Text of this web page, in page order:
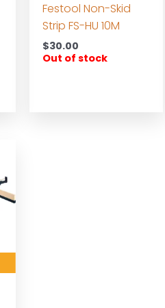
Festool Non-Skid
Strip FS-HU 10M
$30.00
Out of stock